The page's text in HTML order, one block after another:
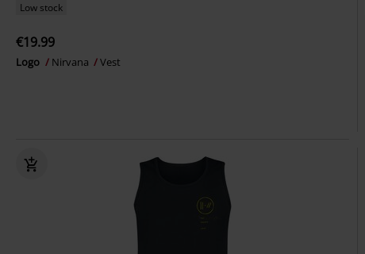
Low stock
€19.99
Logo Nirvana Vest